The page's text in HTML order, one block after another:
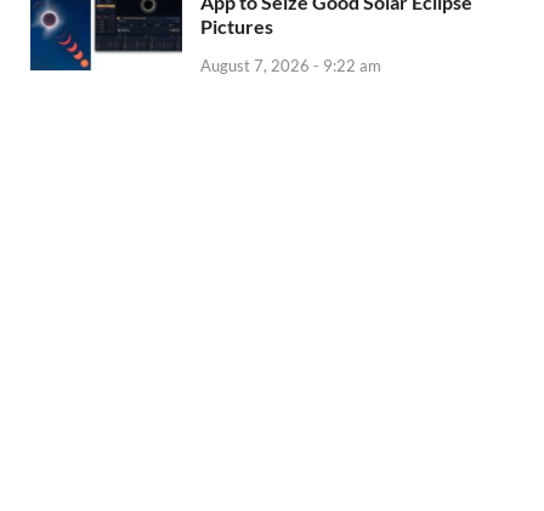
Pictures
August 7, 2026 - 9:22 am